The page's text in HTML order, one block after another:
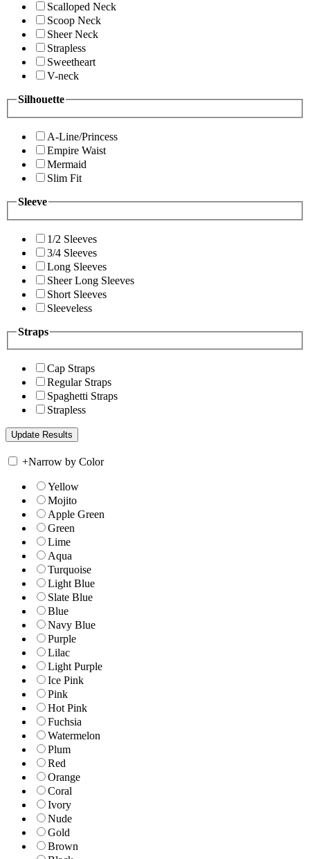
Scalloped Neck
Scoop Neck
Sheer Neck
Strapless
Sweetheart
V-neck
Silhouette
A-Line/Princess
Empire Waist
Mermaid
Slim Fit
Sleeve
1/2 Sleeves
3/4 Sleeves
Long Sleeves
Sheer Long Sleeves
Short Sleeves
Sleeveless
Straps
Cap Straps
Regular Straps
Spaghetti Straps
Strapless
+Narrow by Color
Yellow
Mojito
Apple Green
Green
Lime
Aqua
Turquoise
Light Blue
Slate Blue
Blue
Navy Blue
Purple
Lilac
Light Purple
Ice Pink
Pink
Hot Pink
Fuchsia
Watermelon
Plum
Red
Orange
Coral
Ivory
Nude
Gold
Brown